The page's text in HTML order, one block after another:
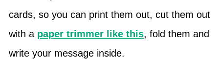
cards, so you can print them out, cut them out
with a paper trimmer like this, fold them and
write your message inside.